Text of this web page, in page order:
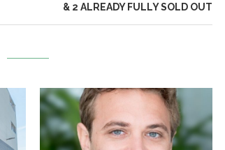
& 2 ALREADY FULLY SOLD OUT